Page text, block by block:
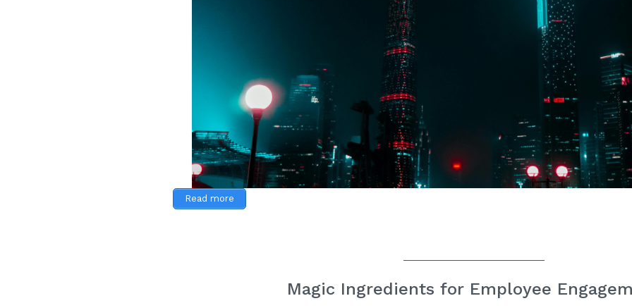
Read more
Magic Ingredients for Employee